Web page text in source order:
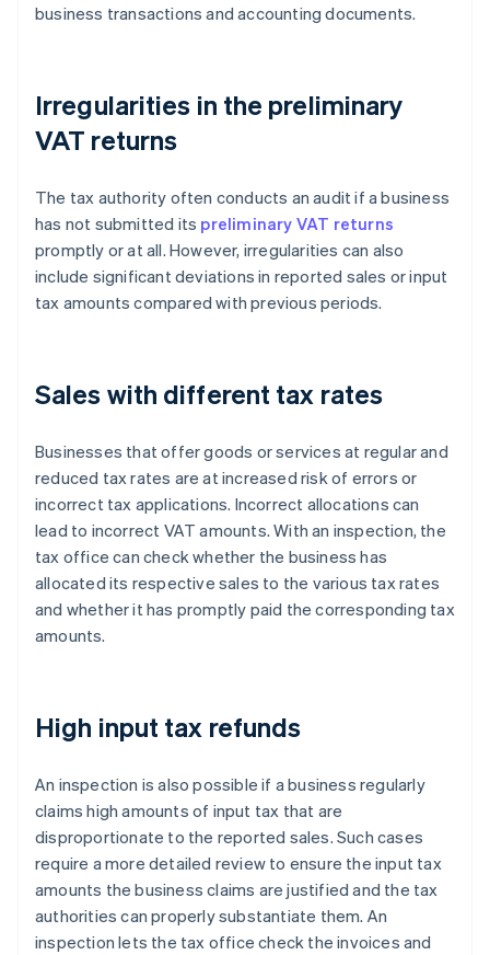
business transactions and accounting documents.
Irregularities in the preliminary
VAT returns
The tax authority often conducts an audit if a business
has not submitted its preliminary VAT returns
promptly or at all. However, irregularities can also
include significant deviations in reported sales or input
tax amounts compared with previous periods.
Sales with different tax rates
Businesses that offer goods or services at regular and
reduced tax rates are at increased risk of errors or
incorrect tax applications. Incorrect allocations can
lead to incorrect VAT amounts. With an inspection, the
tax office can check whether the business has
allocated its respective sales to the various tax rates
and whether it has promptly paid the corresponding tax
amounts.
High input tax refunds
An inspection is also possible if a business regularly
claims high amounts of input tax that are
disproportionate to the reported sales. Such cases
require a more detailed review to ensure the input tax
amounts the business claims are justified and the tax
authorities can properly substantiate them. An
inspection lets the tax office check the invoices and